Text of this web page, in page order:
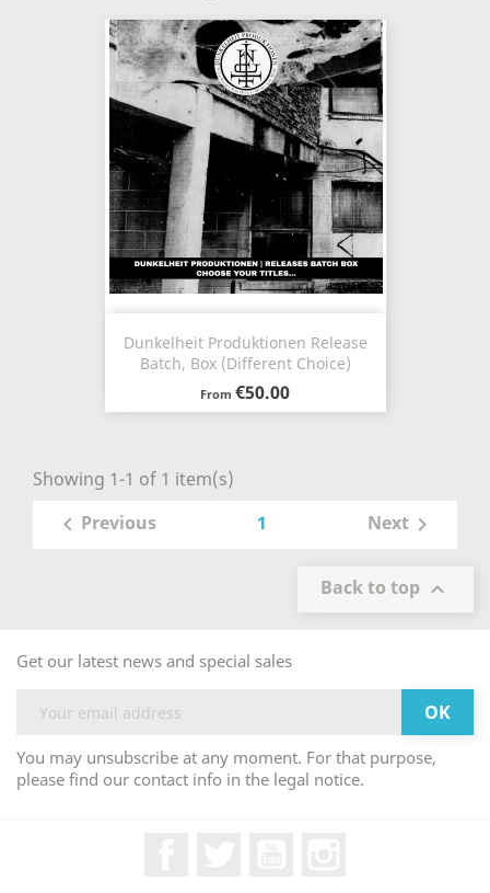
Dunkelheit Produktionen Release
Batch, Box (Different Choice)
From €50.00
Showing 1-1 of 1 item(s)
 Previous 1 Next 
Back to top 
Get our latest news and special sales
You may unsubscribe at any moment. For that purpose,
please find our contact info in the legal notice.